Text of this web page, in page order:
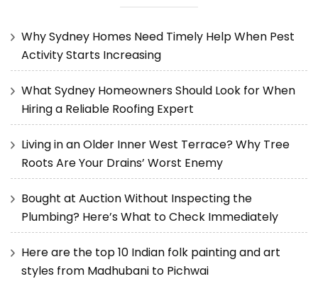
Why Sydney Homes Need Timely Help When Pest
Activity Starts Increasing
What Sydney Homeowners Should Look for When
Hiring a Reliable Roofing Expert
Living in an Older Inner West Terrace? Why Tree
Roots Are Your Drains’ Worst Enemy
Bought at Auction Without Inspecting the
Plumbing? Here’s What to Check Immediately
Here are the top 10 Indian folk painting and art
styles from Madhubani to Pichwai